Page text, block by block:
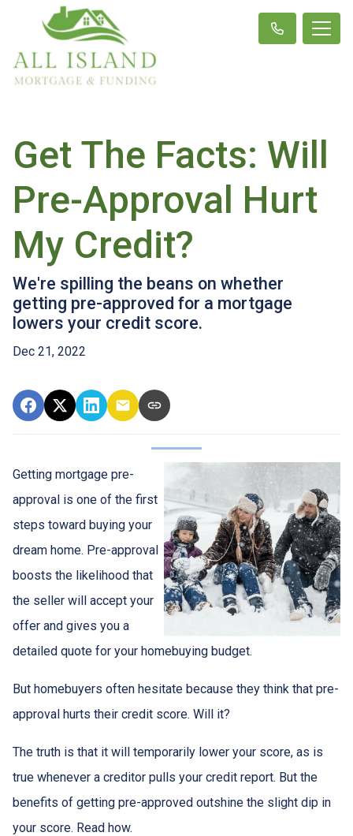
Get The Facts: Will
Pre-Approval Hurt
My Credit?
We're spilling the beans on whether
getting pre-approved for a mortgage
lowers your credit score.
Dec 21, 2022
Getting mortgage pre-
approval is one of the first
steps toward buying your
dream home. Pre-approval
boosts the likelihood that
the seller will accept your
offer and gives you a
detailed quote for your homebuying budget.
But homebuyers often hesitate because they think that pre-
approval hurts their credit score. Will it?
The truth is that it will temporarily lower your score, as is
true whenever a creditor pulls your credit report. But the
benefits of getting pre-approved outshine the slight dip in
your score. Read how.